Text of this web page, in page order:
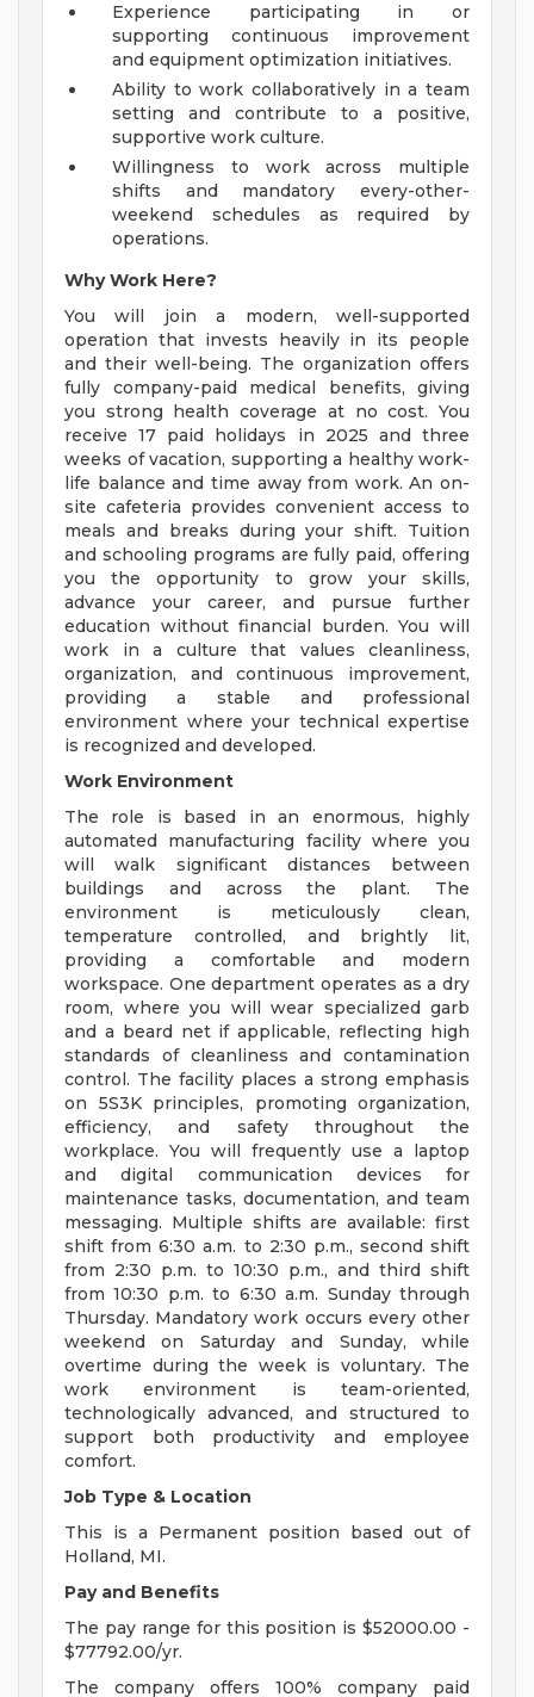
Experience participating in or
supporting continuous improvement
and equipment optimization initiatives.
Ability to work collaboratively in a team
setting and contribute to a positive,
supportive work culture.
Willingness to work across multiple
shifts and mandatory every-other-
weekend schedules as required by
operations.
Why Work Here?
You will join a modern, well-supported
operation that invests heavily in its people
and their well-being. The organization offers
fully company-paid medical benefits, giving
you strong health coverage at no cost. You
receive 17 paid holidays in 2025 and three
weeks of vacation, supporting a healthy work-
life balance and time away from work. An on-
site cafeteria provides convenient access to
meals and breaks during your shift. Tuition
and schooling programs are fully paid, offering
you the opportunity to grow your skills,
advance your career, and pursue further
education without financial burden. You will
work in a culture that values cleanliness,
organization, and continuous improvement,
providing a stable and professional
environment where your technical expertise
is recognized and developed.
Work Environment
The role is based in an enormous, highly
automated manufacturing facility where you
will walk significant distances between
buildings and across the plant. The
environment is meticulously clean,
temperature controlled, and brightly lit,
providing a comfortable and modern
workspace. One department operates as a dry
room, where you will wear specialized garb
and a beard net if applicable, reflecting high
standards of cleanliness and contamination
control. The facility places a strong emphasis
on 5S3K principles, promoting organization,
efficiency, and safety throughout the
workplace. You will frequently use a laptop
and digital communication devices for
maintenance tasks, documentation, and team
messaging. Multiple shifts are available: first
shift from 6:30 a.m. to 2:30 p.m., second shift
from 2:30 p.m. to 10:30 p.m., and third shift
from 10:30 p.m. to 6:30 a.m. Sunday through
Thursday. Mandatory work occurs every other
weekend on Saturday and Sunday, while
overtime during the week is voluntary. The
work environment is team-oriented,
technologically advanced, and structured to
support both productivity and employee
comfort.
Job Type & Location
This is a Permanent position based out of
Holland, MI.
Pay and Benefits
The pay range for this position is $52000.00 -
$77792.00/yr.
The company offers 100% company paid